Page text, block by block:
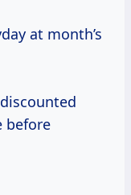
at month’s
before